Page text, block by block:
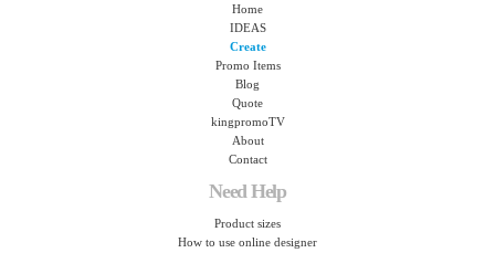
Home
IDEAS
Create
Promo Items
Blog
Quote
kingpromoTV
About
Contact
Need Help
Product sizes
How to use online designer